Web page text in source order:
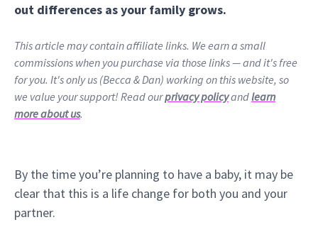
out differences as your family grows.
This article may contain affiliate links. We earn a small
commissions when you purchase via those links — and it's free
for you. It's only us (Becca & Dan) working on this website, so
we value your support! Read ourprivacy policyandlearn
more about us.
By the time you’re planning to have a baby, it may be
clear that this is a life change for both you and your
partner.